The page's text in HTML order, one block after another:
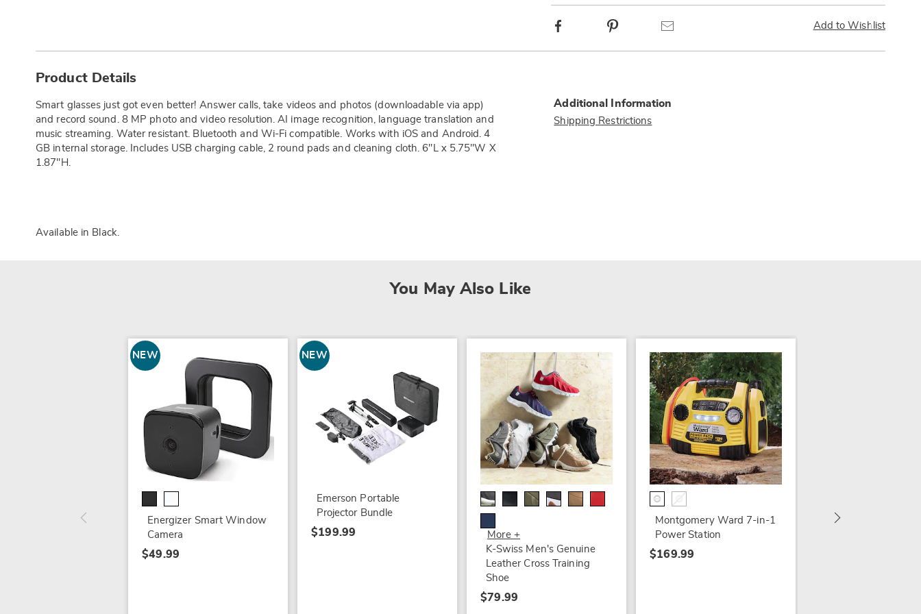
Add to Wishlist
Facebook
Information
Product Details
Smart glasses just got even better! Answer calls, take videos and photos (downloadable via app)
and record sound. 8 MP photo and video resolution. AI image recognition, language translation and
music streaming. Water resistant. Bluetooth and Wi-Fi compatible. Works with iOS and Android. 4
GB internal storage. Includes USB charging cable, 2 round pads and cleaning cloth. 6"L x 5.75"W X
1.87"H.
Available in Black.
Additional Information
Shipping Restrictions
You May Also Like
NEW
Energizer Smart Window
Camera
$49.99
NEW
Emerson Portable
Projector Bundle
$199.99
More +
K-Swiss Men's Genuine
Leather Cross Training
Shoe
$79.99
Montgomery Ward 7-in-1
Power Station
$169.99